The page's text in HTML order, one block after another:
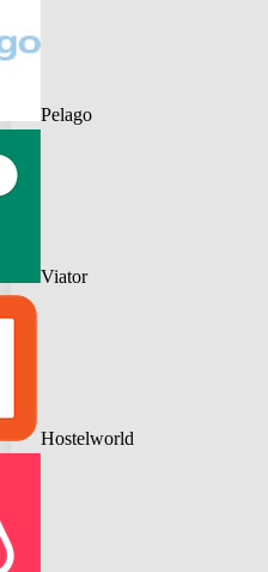
Pelago
Viator
Hostelworld